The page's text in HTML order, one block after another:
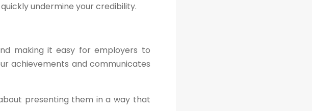
undermine your credibility.
making it easy for employers to
achievements and communicates
presenting them in a way that